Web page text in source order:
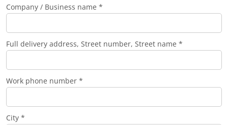
Company / Business name *
Full delivery address, Street number, Street name *
Work phone number *
City *